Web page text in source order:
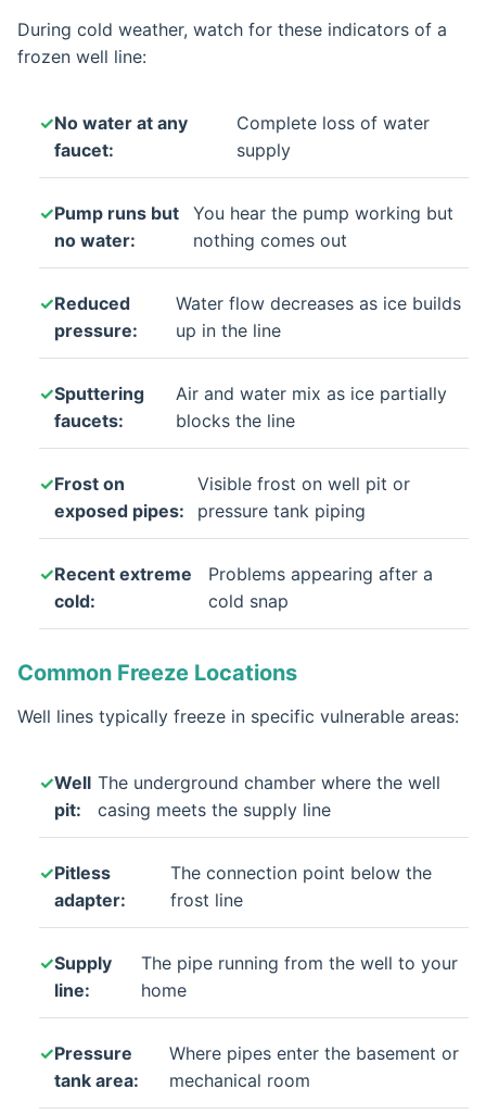
During cold weather, watch for these indicators of a
frozen well line:
No water at any
faucet:
Complete loss of water
supply
Pump runs but
no water:
You hear the pump working but
nothing comes out
Reduced
pressure:
Water flow decreases as ice builds
up in the line
Sputtering
faucets:
Air and water mix as ice partially
blocks the line
Frost on
exposed pipes:
Visible frost on well pit or
pressure tank piping
Recent extreme
cold:
Problems appearing after a
cold snap
Common Freeze Locations
Well lines typically freeze in specific vulnerable areas:
Well
pit:
The underground chamber where the well
casing meets the supply line
Pitless
adapter:
The connection point below the
frost line
Supply
line:
The pipe running from the well to your
home
Pressure
tank area:
Where pipes enter the basement or
mechanical room